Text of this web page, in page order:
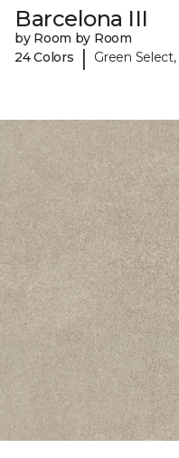
Barcelona III
by Room by Room
24 Colors
| Green